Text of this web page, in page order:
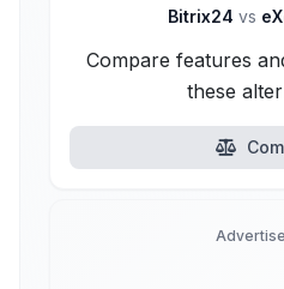
Bitrix24 vs
Compare features
these